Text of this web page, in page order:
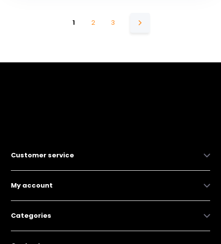
1 2 3
Customer service
My account
Categories